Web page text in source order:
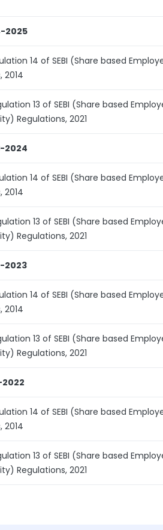
2025
14 of SEBI (Share based
2014
13 of SEBI (Share based
Regulations, 2021
2024
14 of SEBI (Share based
2014
13 of SEBI (Share based
Regulations, 2021
2023
14 of SEBI (Share based
2014
13 of SEBI (Share based
Regulations, 2021
14 of SEBI (Share based
2014
13 of SEBI (Share based
Regulations, 2021